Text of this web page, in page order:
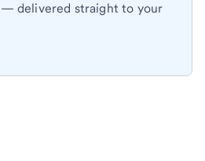
— delivered straight to your